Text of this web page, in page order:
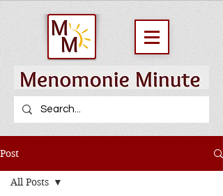
Post
All Posts